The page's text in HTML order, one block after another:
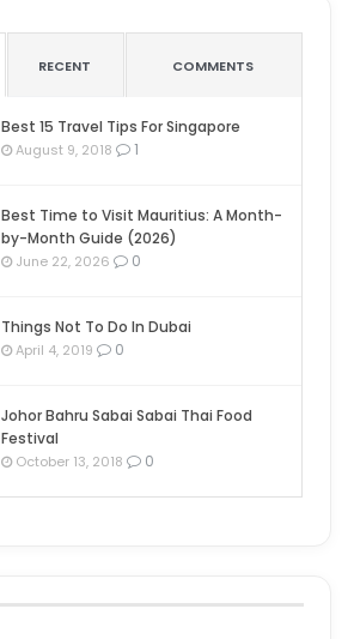
RECENT COMMENTS
Best 15 Travel Tips For Singapore
August 9, 2018 1
Best Time to Visit Mauritius: A Month-
by-Month Guide (2026)
June 22, 2026 0
Things Not To Do In Dubai
April 4, 2019 0
Johor Bahru Sabai Sabai Thai Food
Festival
October 13, 2018 0